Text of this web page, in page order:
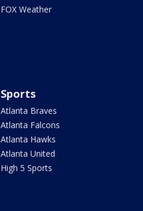
FOX Weather
Sports
Atlanta Braves
Atlanta Falcons
Atlanta Hawks
Atlanta United
High 5 Sports